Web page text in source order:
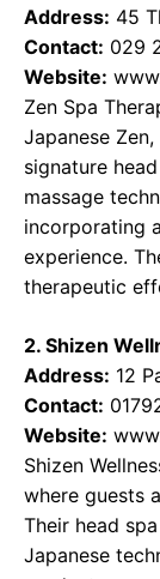
Address: 45
Contact: 029
Website:
Zen Spa
Japanese
signature
massage
incorporating
experience.
therapeutic
2. Shizen
Address: 12
Contact:
Website:
Shizen
where guests
Their head
Japanese